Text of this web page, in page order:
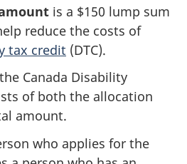
is a $150 lump sum
reduce the costs of
tax credit (DTC).
Canada Disability
of both the allocation
amount.
who applies for the